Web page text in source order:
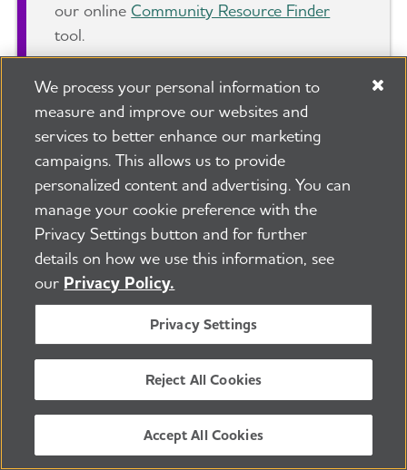
our onlineCommunity Resource Finder
tool.
Medicare's Nursing Home Compare
provides detailed information about the
past performance of every Medicare and
Medicaid certified nursing home in the
country.
Argentumoffers information about
assisted living, a checklist of questions to
ask when considering residential care and
a provider directory to identify options in
a particular area.
The National Long-Term Care
Ombudsman Resource Centerprovides
information about federal ombudsman or
advocates for residents of nursing homes,
We process your personal information to
measure and improve our websites and
services to better enhance our marketing
campaigns. This allows us to provide
personalized content and advertising. You can
manage your cookie preference with the
Privacy Settings button and for further
details on how we use this information, see
our Privacy Policy.
Privacy Settings
Reject All Cookies
Accept All Cookies